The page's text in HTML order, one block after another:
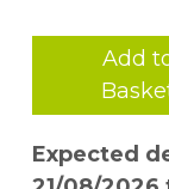
the
related to
Add
Expected